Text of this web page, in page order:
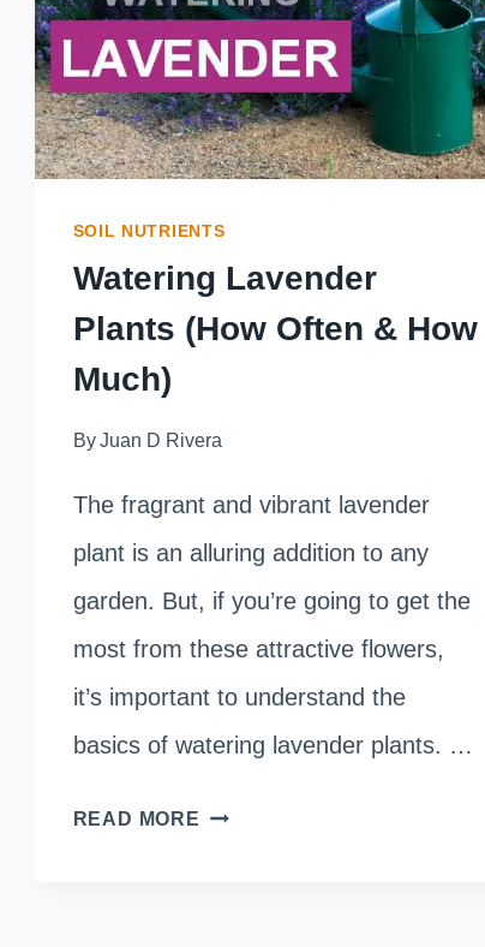
MOST
FRAGRANT?
SOIL NUTRIENTS
Watering Lavender
Plants (How Often & How
Much)
By Juan D Rivera
The fragrant and vibrant lavender
plant is an alluring addition to any
garden. But, if you’re going to get the
most from these attractive flowers,
it’s important to understand the
basics of watering lavender plants. …
READ MORE WATERING